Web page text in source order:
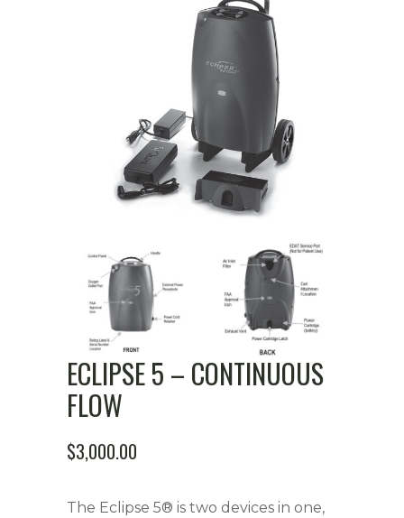
ECLIPSE 5 – CONTINUOUS
FLOW
$3,000.00
The Eclipse 5® is two devices in one,